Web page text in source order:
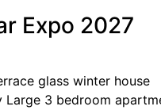
Expo 2027
glass winter house
3 bedroom